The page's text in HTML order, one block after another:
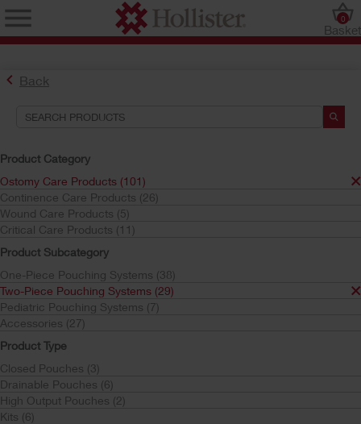
Basket
0
Back
Product Category
Ostomy Care Products (101)
Continence Care Products (26)
Wound Care Products (5)
Critical Care Products (11)
Product Subcategory
One-Piece Pouching Systems (38)
Two-Piece Pouching Systems (29)
Pediatric Pouching Systems (7)
Accessories (27)
Product Type
Closed Pouches (3)
Drainable Pouches (6)
High Output Pouches (2)
Kits (6)
Find the Ostomy Skin Barrier That’s Right for You
Try the CeraPlus™ Product Selector
Search Tools
Your Selections:
Ostomy Care Products
Two-Piece Pouching Systems
Skin Barriers
Flat Skin Barriers
Your selection matched 5